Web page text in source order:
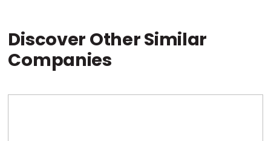
Discover Other Similar
Companies